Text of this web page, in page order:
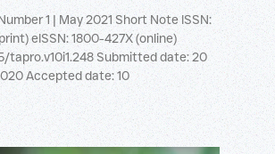
1 | May 2021 Short Note ISSN:
eISSN: 1800-427X (online)
tapro.v10i1.248 Submitted date: 20
Accepted date: 10